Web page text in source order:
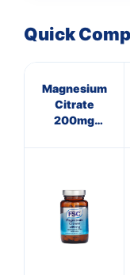
Quick
Magnesium
Citrate
200mg